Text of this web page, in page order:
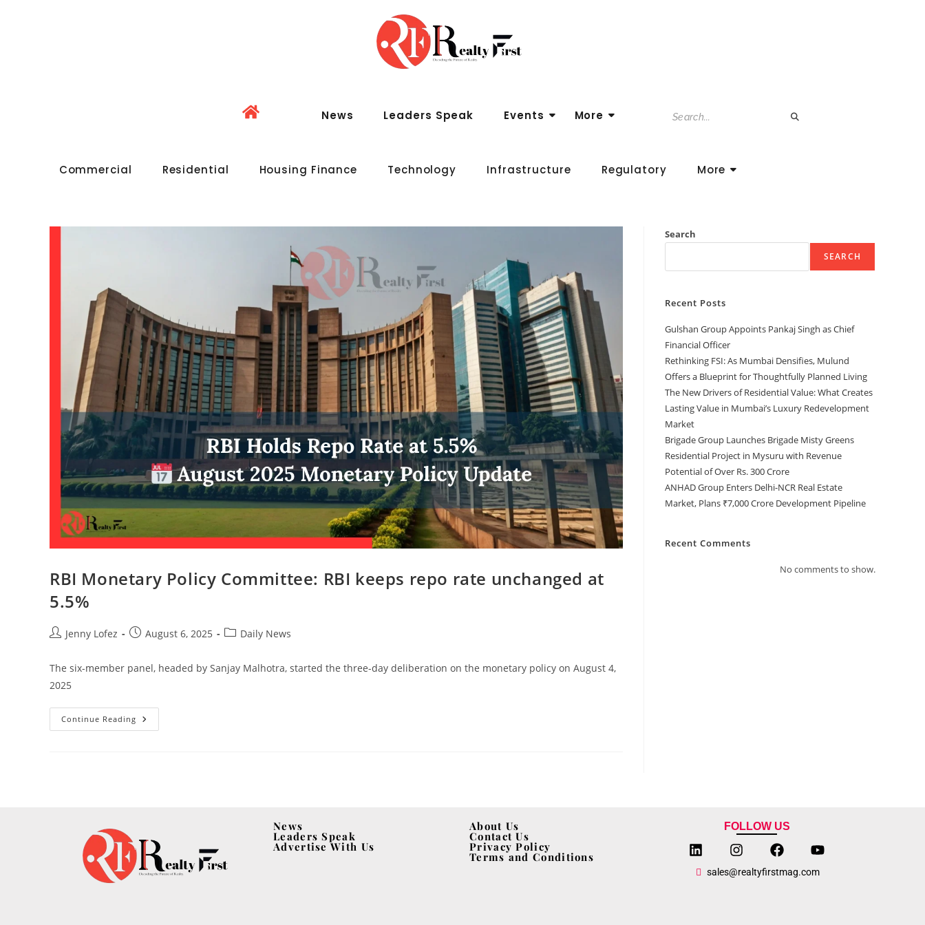
News Leaders Speak Events More
Commercial Residential Housing Finance Technology Infrastructure Regulatory More
RBI Monetary Policy Committee: RBI keeps repo rate unchanged at
5.5%
Jenny Lofez August 6, 2025 Daily News
The six-member panel, headed by Sanjay Malhotra, started the three-day deliberation on the monetary policy on August 4,
2025
Continue Reading
Search
SEARCH
Recent Posts
Gulshan Group Appoints Pankaj Singh as Chief
Financial Officer
Rethinking FSI: As Mumbai Densifies, Mulund
Offers a Blueprint for Thoughtfully Planned Living
The New Drivers of Residential Value: What Creates
Lasting Value in Mumbai’s Luxury Redevelopment
Market
Brigade Group Launches Brigade Misty Greens
Residential Project in Mysuru with Revenue
Potential of Over Rs. 300 Crore
ANHAD Group Enters Delhi-NCR Real Estate
Market, Plans ₹7,000 Crore Development Pipeline
Recent Comments
No comments to show.
News
Leaders Speak
Advertise With Us
About Us
Contact Us
Privacy Policy
Terms and Conditions
FOLLOW US
sales@realtyfirstmag.com